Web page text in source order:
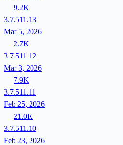
9.2K
3.7.511.13
Mar 5, 2026
2.7K
3.7.511.12
Mar 3, 2026
7.9K
3.7.511.11
Feb 25, 2026
21.0K
3.7.511.10
Feb 23, 2026